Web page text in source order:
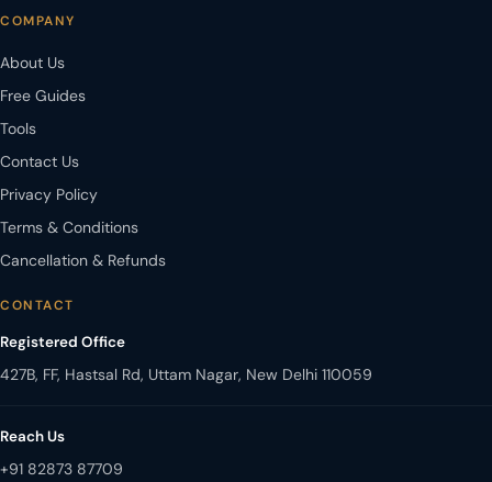
COMPANY
About Us
Free Guides
Tools
Contact Us
Privacy Policy
Terms & Conditions
Cancellation & Refunds
CONTACT
Registered Office
427B, FF, Hastsal Rd, Uttam Nagar, New Delhi 110059
Reach Us
+91 82873 87709